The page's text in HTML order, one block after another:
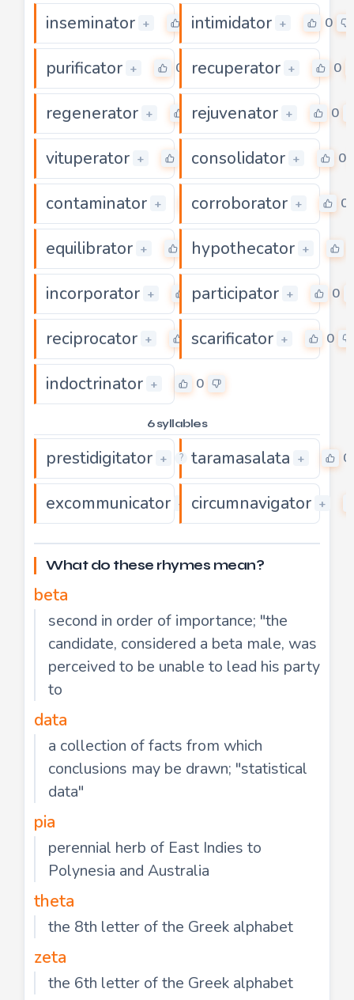
inseminator + 0intimidator + 0
purificator + 0 recuperator + 0
regenerator + 0
rejuvenator + 0
vituperator + consolidator + 0
contaminator + 0
corroborator + 0
equilibrator + 0hypothecator +
incorporator + 0
participator + 0
reciprocator + 0
scarificator + 0
indoctrinator + 0
6 syllables
prestidigitator + ? 0
taramasalata + 0
excommunicator + 0
circumnavigator +
What do these rhymes mean?
beta
second in order of importance; "the
candidate, considered a beta male, was
perceived to be unable to lead his party
to
data
a collection of facts from which
conclusions may be drawn; "statistical
data"
pia
perennial herb of East Indies to
Polynesia and Australia
theta
the 8th letter of the Greek alphabet
zeta
the 6th letter of the Greek alphabet